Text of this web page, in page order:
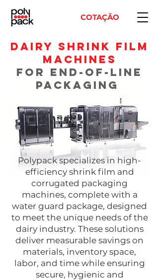
COTAÇÃO
DAIRY Shrink FIlm
Machines
for end-of-line
PACKAGING
​Polypack specializes in high-
efficiency shrink film and
corrugated packaging
machines, complete with a
water guard package, designed
to meet the unique needs of the
dairy industry. These solutions
deliver measurable savings on
materials, inventory space,
labor, and time while ensuring
secure, hygienic and